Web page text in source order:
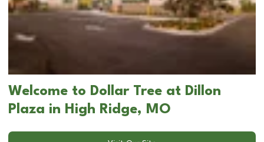
Welcome to Dollar Tree at Dillon
Plaza in High Ridge, MO